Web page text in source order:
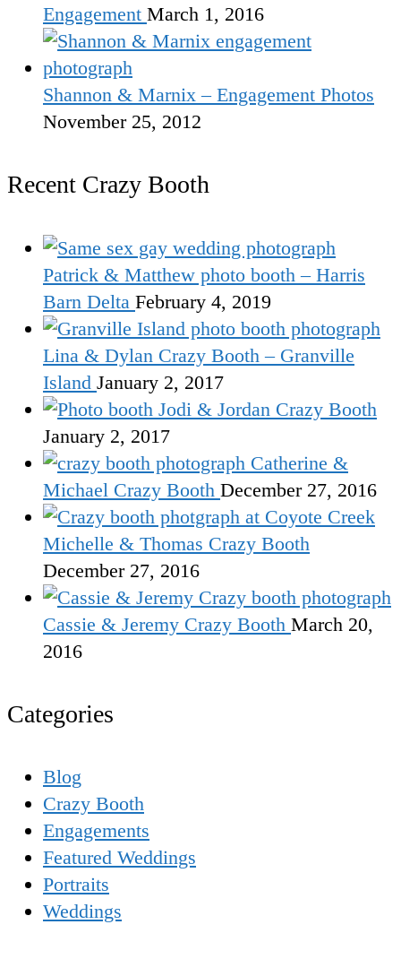
Engagement March 1, 2016
Shannon & Marnix – Engagement Photos
November 25, 2012
Recent Crazy Booth
Patrick & Matthew photo booth – Harris
Barn Delta February 4, 2019
Lina & Dylan Crazy Booth – Granville
Island January 2, 2017
Jodi & Jordan Crazy Booth
January 2, 2017
Catherine &
Michael Crazy Booth December 27, 2016
Michelle & Thomas Crazy Booth
December 27, 2016
Cassie & Jeremy Crazy Booth March 20,
2016
Categories
Blog
Crazy Booth
Engagements
Featured Weddings
Portraits
Weddings